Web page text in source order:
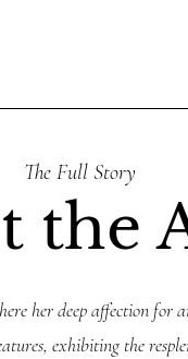
The Full Story
the
her deep affection for
exhibiting the